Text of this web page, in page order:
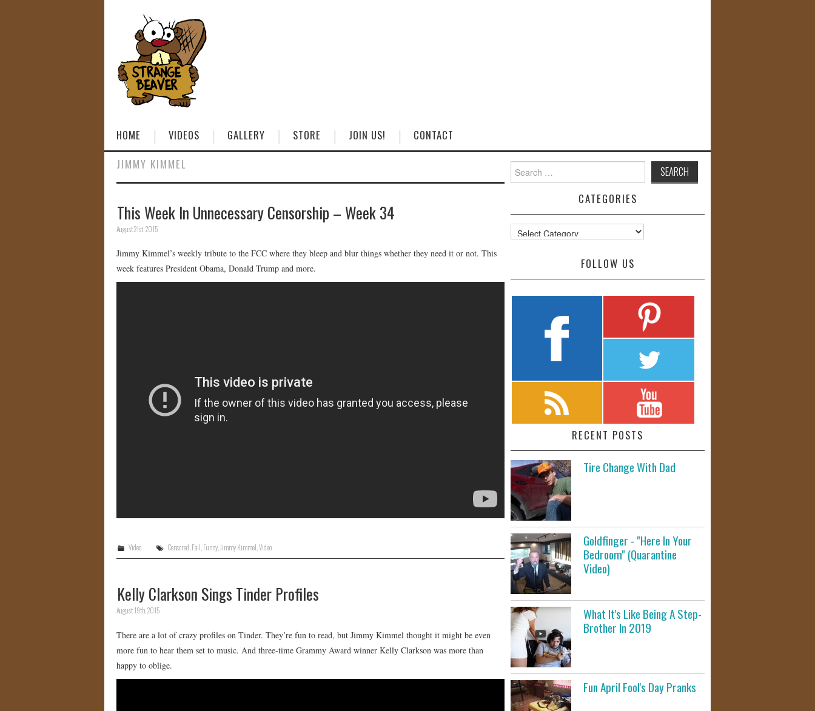
HOME VIDEOS GALLERY STORE JOIN US!
CONTACT
JIMMY KIMMEL
This Week In Unnecessary Censorship – Week 34
August 21st, 2015
Jimmy Kimmel’s weekly tribute to the FCC where they bleep and blur things whether they need it or not. This
week features President Obama, Donald Trump and more.
Video Censored,Fail,Funny,Jimmy Kimmel,Video
Kelly Clarkson Sings Tinder Profiles
August 19th, 2015
There are a lot of crazy profiles on Tinder. They’re fun to read, but Jimmy Kimmel thought it might be even
more fun to hear them set to music. And three-time Grammy Award winner Kelly Clarkson was more than
happy to oblige.
for:
CATEGORIES
Categories
FOLLOW US
RECENT POSTS
Tire Change With Dad
Goldfinger - "Here In Your
Bedroom" (Quarantine
Video)
What It's Like Being A Step-
Brother In 2019
Fun April Fool's Day Pranks